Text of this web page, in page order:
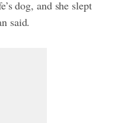
dog, and she slept
said.